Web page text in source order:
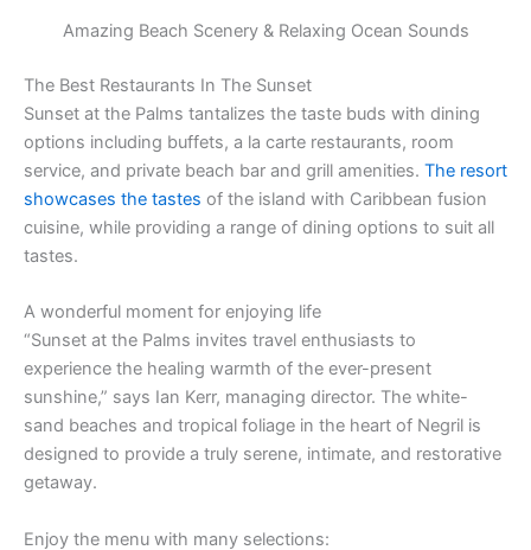
Amazing Beach Scenery & Relaxing Ocean Sounds
The Best Restaurants In The Sunset
Sunset at the Palms tantalizes the taste buds with dining
options including buffets, a la carte restaurants, room
service, and private beach bar and grill amenities. The resort
showcases the tastes of the island with Caribbean fusion
cuisine, while providing a range of dining options to suit all
tastes.
A wonderful moment for enjoying life
“Sunset at the Palms invites travel enthusiasts to
experience the healing warmth of the ever-present
sunshine,” says Ian Kerr, managing director. The white-
sand beaches and tropical foliage in the heart of Negril is
designed to provide a truly serene, intimate, and restorative
getaway.
Enjoy the menu with many selections: